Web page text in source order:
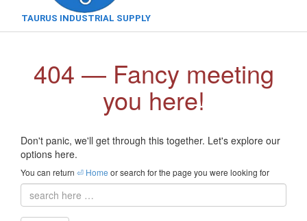
TAURUS INDUSTRIAL SUPPLY
404 — Fancy meeting
you here!
Don't panic, we'll get through this together. Let's explore our
options here.
You can return ⏎ Home or search for the page you were looking for
Email
address